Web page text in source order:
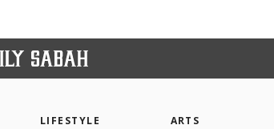
LIFESTYLE
ARTS